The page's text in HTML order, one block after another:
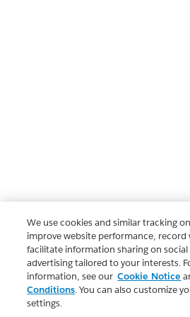
We use cookies and similar tracking
improve website performance, record
facilitate information sharing on
advertising tailored to your interests.
information, see our Cookie Notice
Conditions. You can also customize
settings.